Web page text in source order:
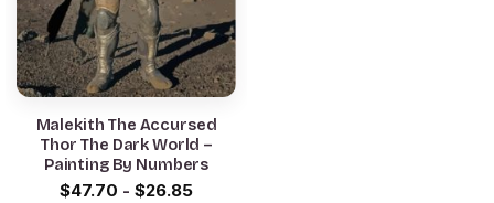
Malekith The Accursed
Thor The Dark World –
Painting By Numbers
$47.70 - $26.85